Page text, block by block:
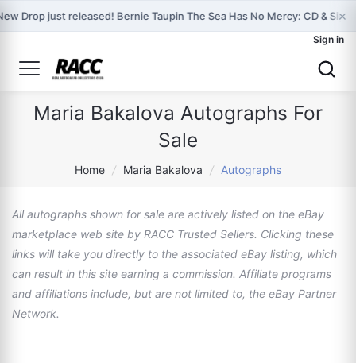
Drop just released! Bernie Taupin The Sea Has No Mercy: CD & ×
Sign in
Maria Bakalova Autographs For
Sale
Home / Maria Bakalova / Autographs
All autographs shown for sale are actively listed on the eBay
marketplace web site by RACC Trusted Sellers. Clicking these
links will take you directly to the associated eBay listing, which
can result in this site earning a commission. Affiliate programs
and affiliations include, but are not limited to, the eBay Partner
Network.